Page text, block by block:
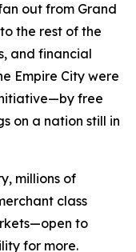
out from Grand
the rest of the
and financial
Empire City were
free
on a nation still in
millions of
class
to
for more.